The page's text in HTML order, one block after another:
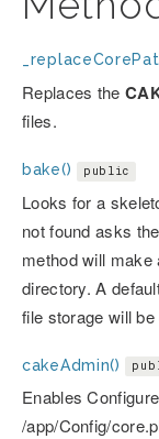
Replaces the
files.
bake() public
Looks for a
not found asks
method will make
directory. A
file storage will
cakeAdmin()
Enables
/app/Config/